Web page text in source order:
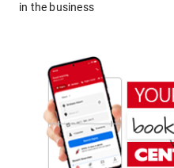
in the business